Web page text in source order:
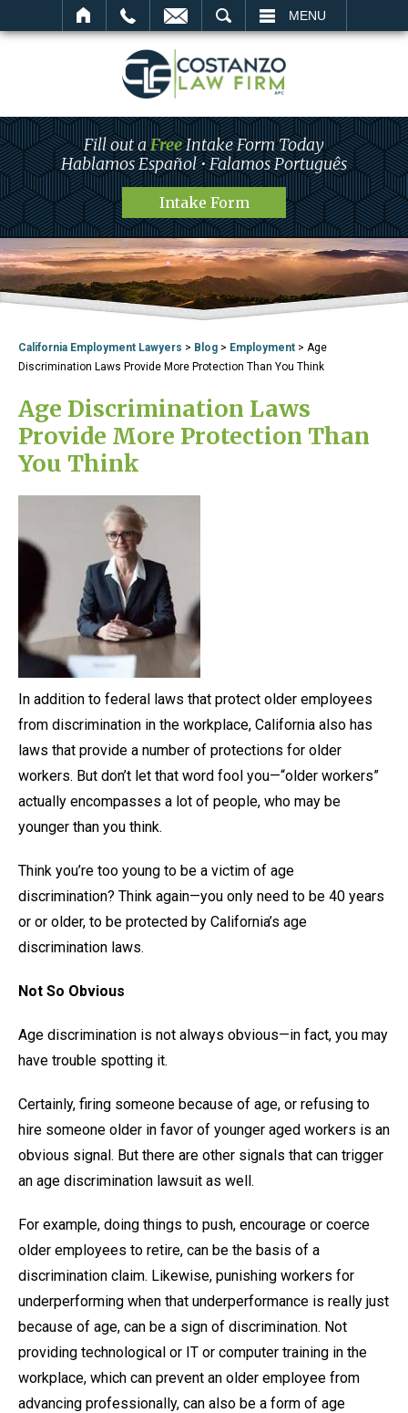
MENU
Fill out aFreeIntake Form Today
Hablamos Español • Falamos Português
Intake Form
California Employment Lawyers > Blog > Employment > Age
Discrimination Laws Provide More Protection Than You Think
Age Discrimination Laws
Provide More Protection Than
You Think
In addition to federal laws that protect older employees
from discrimination in the workplace, California also has
laws that provide a number of protections for older
workers. But don’t let that word fool you—“older workers”
actually encompasses a lot of people, who may be
younger than you think.
Think you’re too young to be a victim of age
discrimination? Think again—you only need to be 40 years
or or older, to be protected by California’s age
discrimination laws.
Not So Obvious
Age discrimination is not always obvious—in fact, you may
have trouble spotting it.
Certainly, firing someone because of age, or refusing to
hire someone older in favor of younger aged workers is an
obvious signal. But there are other signals that can trigger
an age discrimination lawsuit as well.
For example, doing things to push, encourage or coerce
older employees to retire, can be the basis of a
discrimination claim. Likewise, punishing workers for
underperforming when that underperformance is really just
because of age, can be a sign of discrimination. Not
providing technological or IT or computer training in the
workplace, which can prevent an older employee from
advancing professionally, can also be a form of age